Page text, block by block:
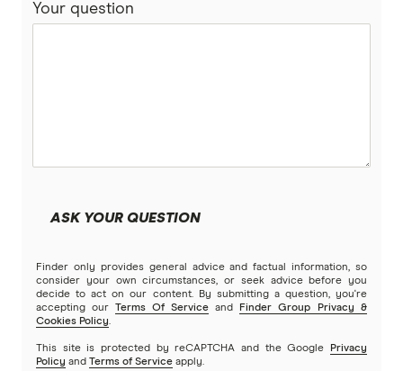
Your question
ASK YOUR QUESTION
Finder only provides general advice and factual information, so
consider your own circumstances, or seek advice before you
decide to act on our content. By submitting a question, you're
accepting our
Terms Of Service and
Finder Group Privacy &
Cookies Policy.
This site is protected by reCAPTCHA and the Google
Privacy
Policy and Terms of Service apply.